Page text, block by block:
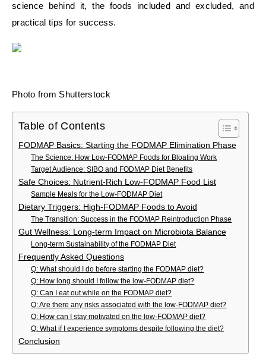
science behind it, the foods included and excluded, and
practical tips for success.
Photo from Shutterstock
Table of Contents
FODMAP Basics: Starting the FODMAP Elimination Phase
The Science: How Low-FODMAP Foods for Bloating Work
Target Audience: SIBO and FODMAP Diet Benefits
Safe Choices: Nutrient-Rich Low-FODMAP Food List
Sample Meals for the Low-FODMAP Diet
Dietary Triggers: High-FODMAP Foods to Avoid
The Transition: Success in the FODMAP Reintroduction Phase
Gut Wellness: Long-term Impact on Microbiota Balance
Long-term Sustainability of the FODMAP Diet
Frequently Asked Questions
Q: What should I do before starting the FODMAP diet?
Q: How long should I follow the low-FODMAP diet?
Q: Can I eat out while on the FODMAP diet?
Q: Are there any risks associated with the low-FODMAP diet?
Q: How can I stay motivated on the low-FODMAP diet?
Q: What if I experience symptoms despite following the diet?
Conclusion